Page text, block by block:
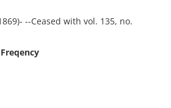
--Ceased with vol. 135, no.